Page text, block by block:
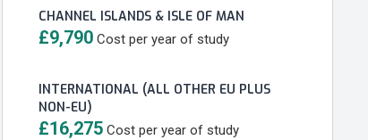
CHANNEL ISLANDS & ISLE OF MAN
£9,790 Cost per year of study
INTERNATIONAL (ALL OTHER EU PLUS
NON-EU)
£16,275 Cost per year of study